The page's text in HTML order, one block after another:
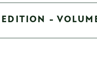
EDITION -